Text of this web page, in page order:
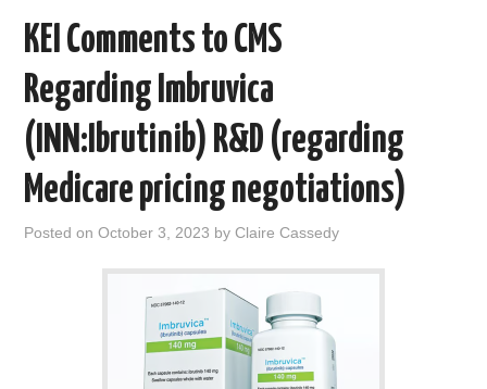
XTANDI
LISTSERVES
VIDEOS
PUBLICATIONS
KEI Comments to CMS
Regarding Imbruvica
(INN:Ibrutinib) R&D (regarding
Medicare pricing negotiations)
Posted onOctober 3, 2023 byClaire Cassedy